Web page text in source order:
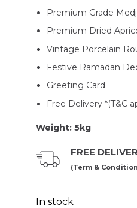
Premium Grade
Premium Dried
Vintage Porcelain
Festive Ramadan
Greeting Card
Free Delivery *(T&C
Weight: 5kg
FREE
(Term &
In stock